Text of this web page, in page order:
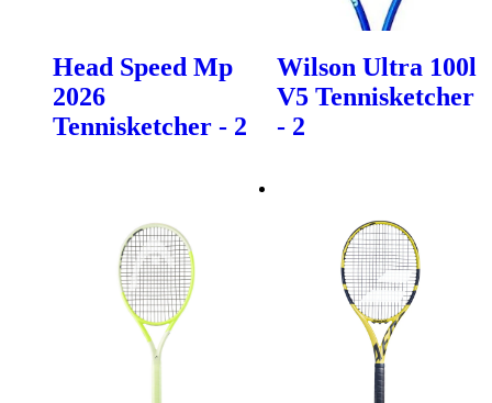
Head Speed Mp
2026
Tennisketcher - 2
Wilson Ultra 100l
V5 Tennisketcher
- 2